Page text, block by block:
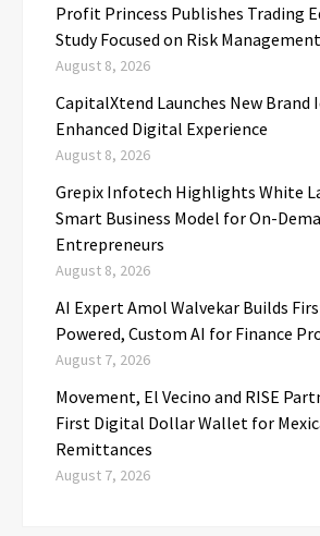
Profit Princess Publishes Trading
Study Focused on Risk Management
August 8, 2026
CapitalXtend Launches New Brand
Enhanced Digital Experience
August 8, 2026
Grepix Infotech Highlights White
Smart Business Model for On-
Entrepreneurs
August 8, 2026
AI Expert Amol Walvekar Builds
Powered, Custom AI for Finance
August 7, 2026
Movement, El Vecino and RISE
First Digital Dollar Wallet for
Remittances
August 7, 2026